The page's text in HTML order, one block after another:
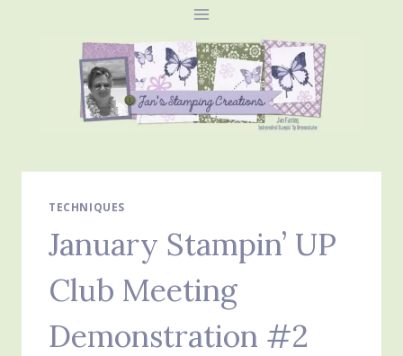
TECHNIQUES
January Stampin’ UP
Club Meeting
Demonstration #2